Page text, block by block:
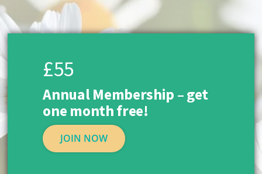
£55
Annual Membership – get
one month free!
JOIN NOW